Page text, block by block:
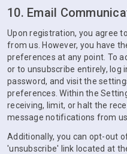
10. Email
Upon registration, you agree
from us. However, you have
preferences at any point. To
or to unsubscribe entirely, log
password, and visit the
preferences. Within the
receiving, limit, or halt the
message notifications from us.
Additionally, you can opt-out
'unsubscribe' link located at